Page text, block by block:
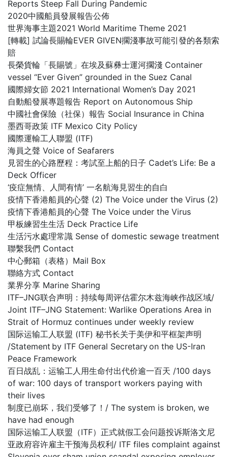
Reports Steep Fall During Pandemic
2020中國船員發展報告公佈
世界海事主題2021 World Maritime Theme 2021
[轉載] 試論長賜輪EVER GIVEN擱淺事故可能引發的各類索
賠
長榮貨輪「長賜號」在埃及蘇彝士運河擱淺 Container
vessel “Ever Given” grounded in the Suez Canal
國際婦女節 2021 International Women’s Day 2021
自動船發展專題報告 Report on Autonomous Ship
中國社會保險（社保）報告 Social Insurance in China
墨西哥政策 ITF Mexico City Policy
國際運輸工人聯盟 (ITF)
海員之聲 Voice of Seafarers
見習生的心路歷程：考試至上船的日子 Cadet’s Life: Be a
Deck Officer
‘疫症無情、人間有情’ 一名航海見習生的自白
疫情下香港船員的心聲 (2) The Voice under the Virus (2)
疫情下香港船員的心聲 The Voice under the Virus
甲板練習生生活 Deck Practice Life
生活污水處理常識 Sense of domestic sewage treatment
聯繫我們 Contact
中心郵箱（表格）Mail Box
聯絡方式 Contact
業界分享 Marine Sharing
ITF–JNG联合声明：持续每周评估霍尔木兹海峡作战区域/
Joint ITF–JNG Statement: Warlike Operations Area in
Strait of Hormuz continues under weekly review
国际运输工人联盟 (ITF) 秘书长关于美伊和平框架声明
/Statement by ITF General Secretary on the US-Iran
Peace Framework
百日战乱：运输工人用生命付出代价逾一百天 /100 days
of war: 100 days of transport workers paying with
their lives
制度已崩坏，我们受够了！/ The system is broken, we
have had enough
国际运输工人联盟（ITF）正式就假工会问题投诉斯洛文尼
亚政府容许雇主干预海员权利/ ITF files complaint against